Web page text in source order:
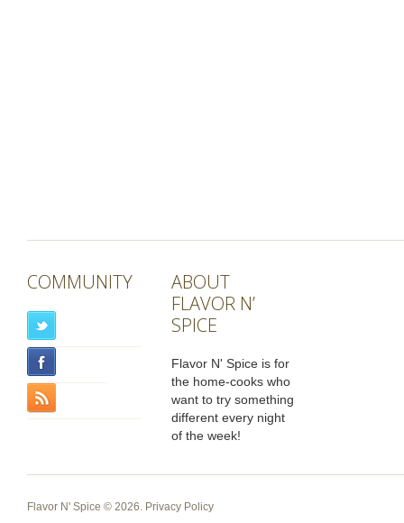
COMMUNITY
ABOUT
FLAVOR N’
SPICE
Flavor N' Spice is for
the home-cooks who
want to try something
different every night
of the week!
Flavor N' Spice © 2026. Privacy Policy